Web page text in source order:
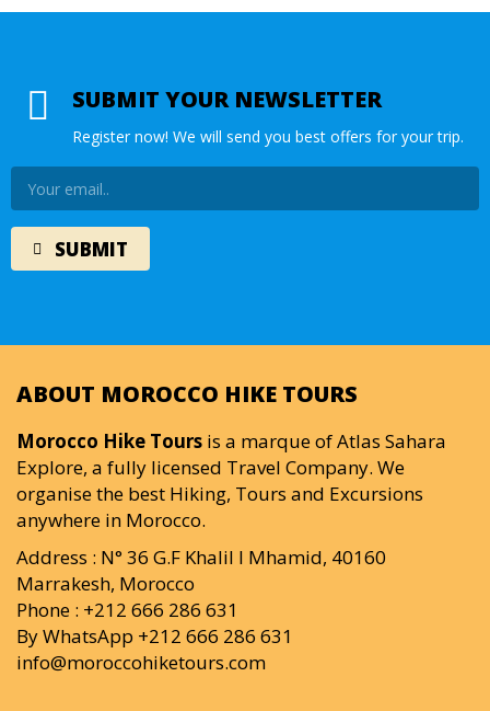
SUBMIT YOUR NEWSLETTER
Register now! We will send you best offers for your trip.
ABOUT MOROCCO HIKE TOURS
Morocco Hike Tours is a marque of Atlas Sahara
Explore, a fully licensed Travel Company. We
organise the best Hiking, Tours and Excursions
anywhere in Morocco.
Address : N° 36 G.F Khalil I Mhamid, 40160
Marrakesh, Morocco
Phone : +212 666 286 631
By WhatsApp +212 666 286 631
info@moroccohiketours.com